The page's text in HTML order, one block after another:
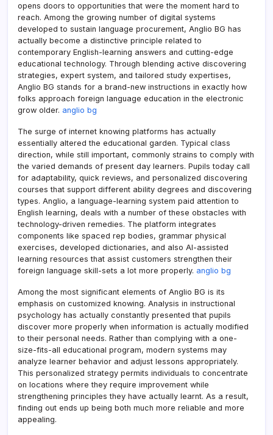
opens doors to opportunities that were the moment hard to
reach. Among the growing number of digital systems
developed to sustain language procurement, Anglio BG has
actually become a distinctive principle related to
contemporary English-learning answers and cutting-edge
educational technology. Through blending active discovering
strategies, expert system, and tailored study expertises,
Anglio BG stands for a brand-new instructions in exactly how
folks approach foreign language education in the electronic
grow older. anglio bg
The surge of internet knowing platforms has actually
essentially altered the educational garden. Typical class
direction, while still important, commonly strains to comply with
the varied demands of present day learners. Pupils today call
for adaptability, quick reviews, and personalized discovering
courses that support different ability degrees and discovering
types. Anglio, a language-learning system paid attention to
English learning, deals with a number of these obstacles with
technology-driven remedies. The platform integrates
components like spaced rep bodies, grammar physical
exercises, developed dictionaries, and also AI-assisted
learning resources that assist customers strengthen their
foreign language skill-sets a lot more properly. anglio bg
Among the most significant elements of Anglio BG is its
emphasis on customized knowing. Analysis in instructional
psychology has actually constantly presented that pupils
discover more properly when information is actually modified
to their personal needs. Rather than complying with a one-
size-fits-all educational program, modern systems may
analyze learner behavior and adjust lessons appropriately.
This personalized strategy permits individuals to concentrate
on locations where they require improvement while
strengthening principles they have actually learnt. As a result,
finding out ends up being both much more reliable and more
appealing.